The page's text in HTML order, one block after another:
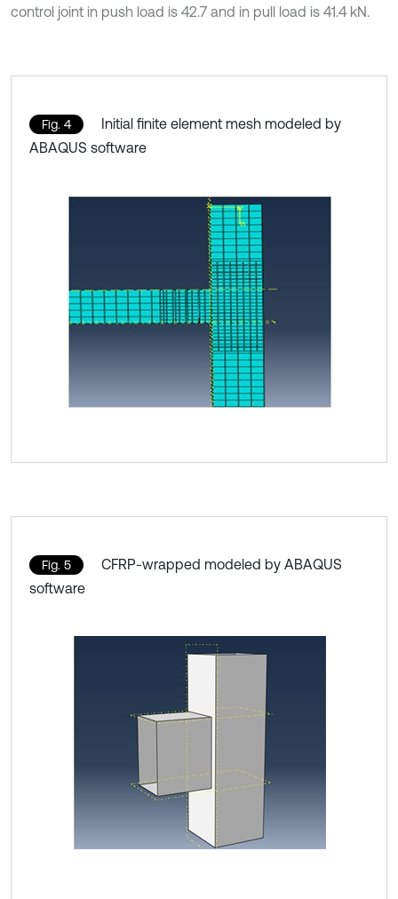
control joint in push load is 42.7 and in pull load is 41.4 kN.
Fig. 4
Initial finite element mesh modeled by
ABAQUS software
Fig. 5
CFRP-wrapped modeled by ABAQUS
software